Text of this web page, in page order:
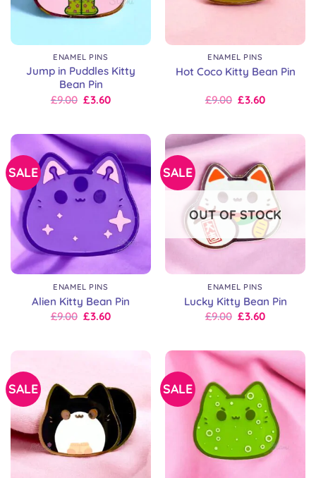
ENAMEL PINS
Jump in Puddles Kitty
Bean Pin
Original
£9.00.
£9.00 Current
£9.00.
£3.60
ENAMEL PINS
Hot Coco Kitty Bean Pin
Original
£9.00.
£9.00 Current
£9.00.
£3.60
SALE
ENAMEL PINS
Alien Kitty Bean Pin
Original
£9.00.
£9.00 Current
£3.60
SALE
OUT OF STOCK
ENAMEL PINS
Lucky Kitty Bean Pin
Original
£9.00.
£9.00 Current
£9.00.
£3.60
SALE SALE